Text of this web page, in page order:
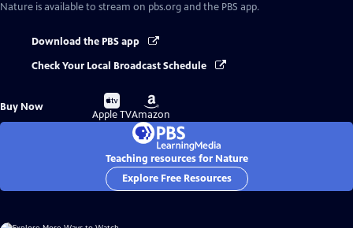
Nature is available to stream on pbs.org and the PBS app.
Download the PBS app
Check Your Local Broadcast Schedule
Buy Now
Buy
on
Apple TV
Buy
on
Amazon
Teaching resources for Nature
Explore Free Resources